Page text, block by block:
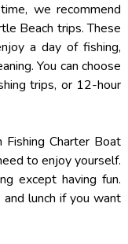
we recommend
Beach trips. These
a day of fishing,
You can choose
trips, or 12-hour
Charter Boat
to enjoy yourself.
except having fun.
and lunch if you want